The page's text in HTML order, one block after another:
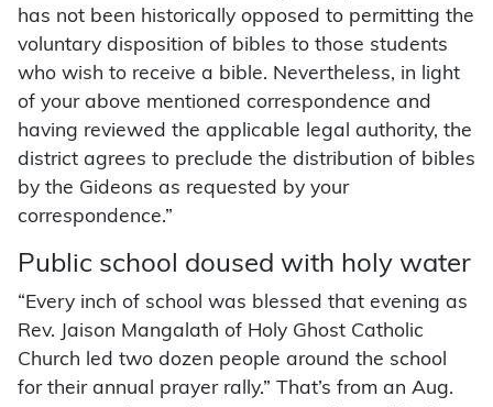
has not been historically opposed to permitting the
voluntary disposition of bibles to those students
who wish to receive a bible. Nevertheless, in light
of your above mentioned correspondence and
having reviewed the applicable legal authority, the
district agrees to preclude the distribution of bibles
by the Gideons as requested by your
correspondence.”
Public school doused with holy water
“Every inch of school was blessed that evening as
Rev. Jaison Mangalath of Holy Ghost Catholic
Church led two dozen people around the school
for their annual prayer rally.” That’s from an Aug.